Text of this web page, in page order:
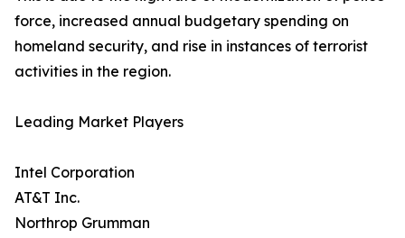
force, increased annual budgetary spending on
homeland security, and rise in instances of terrorist
activities in the region.
Leading Market Players
Intel Corporation
AT&T Inc.
Northrop Grumman